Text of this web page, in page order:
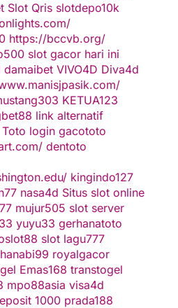
Slot Qris slotdepo10k
https://bccvb.org/
slot gacor hari ini
damaibet VIVO4D Diva4d
KETUA123
link alternatif
login gacototo
dentoto
kingindo127
nasa4d Situs slot online
mujur505 slot server
yuyu33 gerhanatoto
slot lagu777
hanabi99 royalgacor
Emas168 transtogel
mpo88asia visa4d
1000 prada188